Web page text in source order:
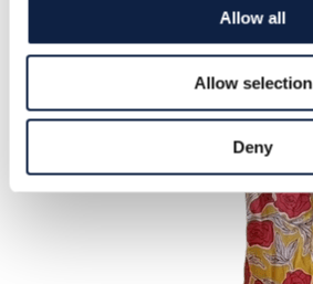
Allow all
Allow selection
Deny